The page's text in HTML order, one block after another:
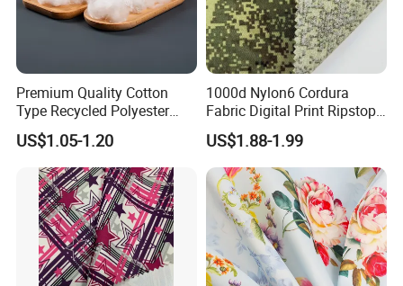
Premium Quality Cotton
Type Recycled Polyester
Staple Fiber for Spinning
US$1.05-1.20
1000d Nylon6 Cordura
Fabric Digital Print Ripstop
Oxford Fabric for Backpack
US$1.88-1.99